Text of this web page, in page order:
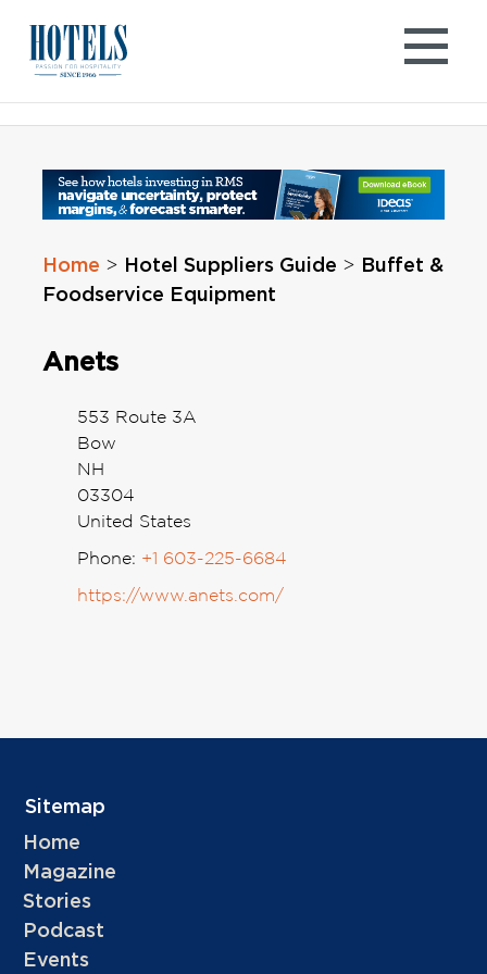
content
Home > Hotel Suppliers Guide >
Buffet &
Foodservice Equipment
Anets
553 Route 3A
Bow
NH
03304
United States
Phone: +1 603-225-6684
https://www.anets.com/
Sitemap
Home
Magazine
Stories
Podcast
Events